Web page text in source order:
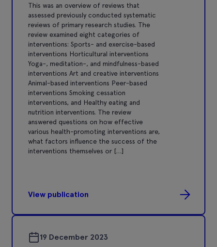
This was an overview of reviews that
assessed previously conducted systematic
reviews of primary research studies. The
review examined eight categories of
interventions: Sports- and exercise-based
interventions Horticultural interventions
Yoga-, meditation-, and mindfulness-based
interventions Art and creative interventions
Animal-based interventions Peer-based
interventions Smoking cessation
interventions, and Healthy eating and
nutrition interventions. The review
answered questions on how effective
various health-promoting interventions are,
what factors influence the success of the
interventions themselves or […]
View publication
19 December 2023